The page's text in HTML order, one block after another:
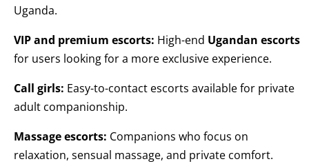
Uganda.
VIP and premium escorts: High-end Ugandan escorts
for users looking for a more exclusive experience.
Call girls: Easy-to-contact escorts available for private
adult companionship.
Massage escorts: Companions who focus on
relaxation, sensual massage, and private comfort.